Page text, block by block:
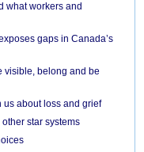
what workers and
gaps in Canada’s
visible, belong and be
us about loss and grief
star systems